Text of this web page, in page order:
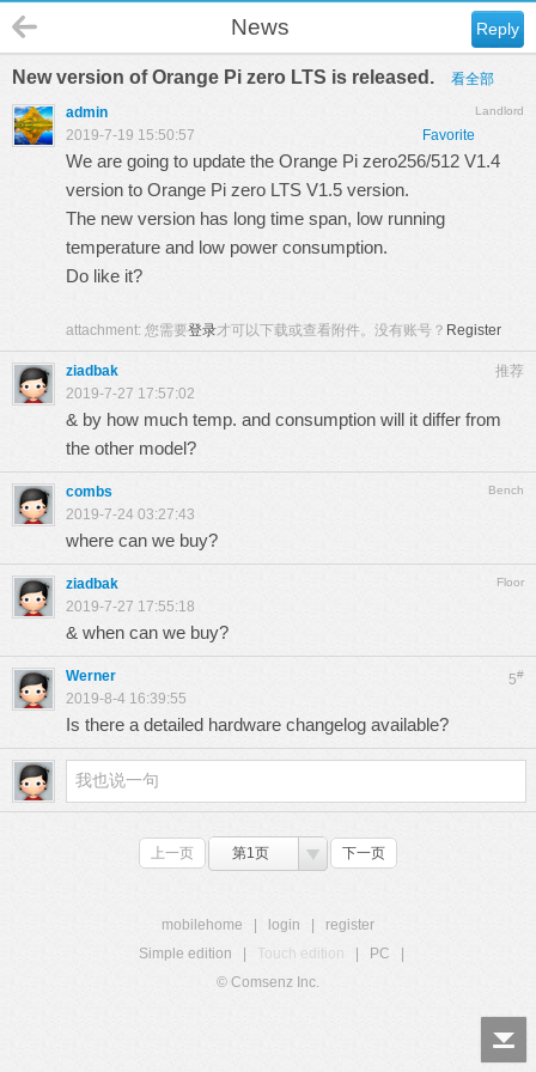
Reply
News
New version of Orange Pi zero LTS is released. 看全部
Landlord
admin
Favorite
2019-7-19 15:50:57
We are going to update the Orange Pi zero256/512 V1.4
version to Orange Pi zero LTS V1.5 version.
The new version has long time span, low running
temperature and low power consumption.
Do like it?
attachment: 您需要登录才可以下载或查看附件。没有账号？ Register
推荐
ziadbak
2019-7-27 17:57:02
& by how much temp. and consumption will it differ from
the other model?
Bench
combs
2019-7-24 03:27:43
where can we buy?
Floor
ziadbak
2019-7-27 17:55:18
& when can we buy?
5#
Werner
2019-8-4 16:39:55
Is there a detailed hardware changelog available?
上一页 第1页 下一页
mobilehome login
register
Simple edition
Touch edition PC
© Comsenz Inc.